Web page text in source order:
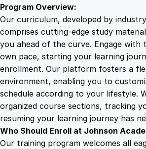
d
H
a
n
b
Program Overview:
Our curriculum, developed by
comprises cutting-edge study
you ahead of the curve. Engage
own pace, starting your learning
enrollment. Our platform fosters a
environment, enabling you to
schedule according to your lifestyle.
organized course sections, tracking
resuming your learning journey has
Who Should Enroll at Johnson
Our training program welcomes all